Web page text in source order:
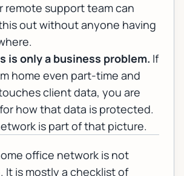
remote supportteam can
out without anyone having
is only a business problem. If
home even part-time and
client data, you are
how that data is protected.
is part of that picture.
office network is not
It is mostly a checklist of